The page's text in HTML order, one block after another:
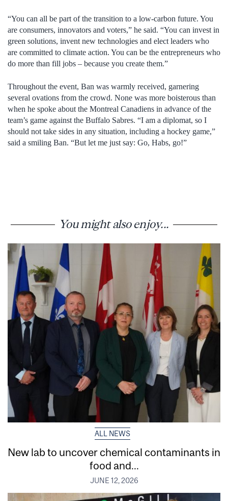
“You can all be part of the transition to a low-carbon future. You
are consumers, innovators and voters,” he said. “You can invest in
green solutions, invent new technologies and elect leaders who
are committed to climate action. You can be the entrepreneurs who
do more than fill jobs – because you create them.”
Throughout the event, Ban was warmly received, garnering
several ovations from the crowd. None was more boisterous than
when he spoke about the Montreal Canadiens in advance of the
team’s game against the Buffalo Sabres. “I am a diplomat, so I
should not take sides in any situation, including a hockey game,”
said a smiling Ban. “But let me just say: Go, Habs, go!”
You might also enjoy...
ALL NEWS
New lab to uncover chemical contaminants in
food and...
JUNE 12, 2026